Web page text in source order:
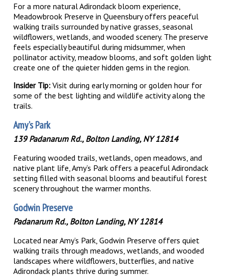
For a more natural Adirondack bloom experience,
Meadowbrook Preserve in Queensbury offers peaceful
walking trails surrounded by native grasses, seasonal
wildflowers, wetlands, and wooded scenery. The preserve
feels especially beautiful during midsummer, when
pollinator activity, meadow blooms, and soft golden light
create one of the quieter hidden gems in the region.
Insider Tip: Visit during early morning or golden hour for
some of the best lighting and wildlife activity along the
trails.
Amy’s Park
139 Padanarum Rd., Bolton Landing, NY 12814
Featuring wooded trails, wetlands, open meadows, and
native plant life, Amy’s Park offers a peaceful Adirondack
setting filled with seasonal blooms and beautiful forest
scenery throughout the warmer months.
Godwin Preserve
Padanarum Rd., Bolton Landing, NY 12814
Located near Amy’s Park, Godwin Preserve offers quiet
walking trails through meadows, wetlands, and wooded
landscapes where wildflowers, butterflies, and native
Adirondack plants thrive during summer.